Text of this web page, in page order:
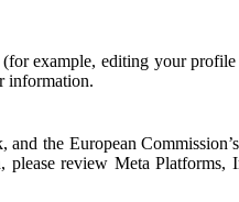
example, editing your
information.
the European
review Meta Platforms,